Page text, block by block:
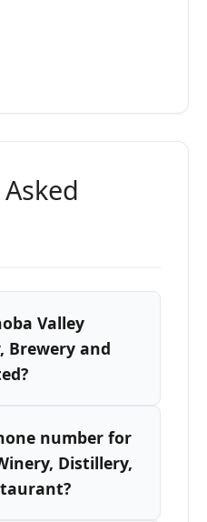
Valley
Brewery and
number for
Distillery,